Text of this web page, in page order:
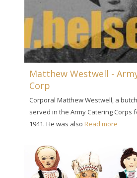
Matthew Westwell -
Corp
Corporal Matthew Westwell, a
served in the Army Catering Corps
1941. He was alsoRead more